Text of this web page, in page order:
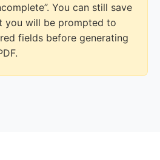
You can still save
you will be prompted to
fields before generating